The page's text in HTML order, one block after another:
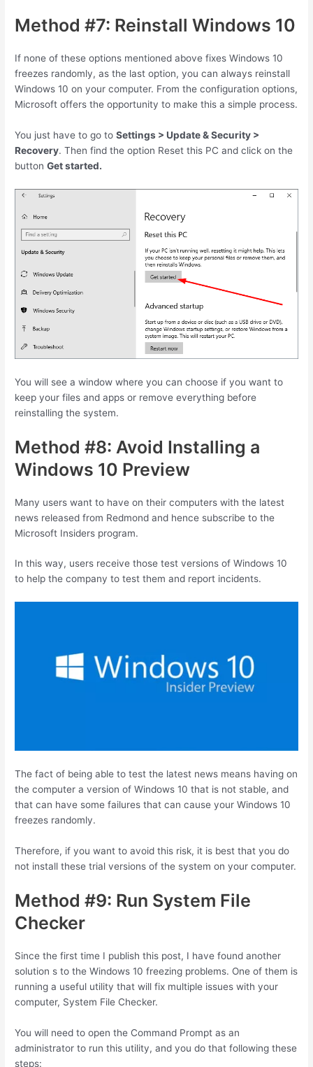
Method #7: Reinstall Windows 10
If none of these options mentioned above fixes Windows 10
freezes randomly, as the last option, you can always reinstall
Windows 10 on your computer. From the configuration options,
Microsoft offers the opportunity to make this a simple process.
You just have to go toSettings > Update & Security >
Recovery. Then find the option Reset this PC and click on the
buttonGet started.
You will see a window where you can choose if you want to
keep your files and apps or remove everything before
reinstalling the system.
Method #8: Avoid Installing a
Windows 10 Preview
Many users want to have on their computers with the latest
news released from Redmond and hence subscribe to the
Microsoft Insiders program.
In this way, users receive those test versions of Windows 10
to help the company to test them and report incidents.
The fact of being able to test the latest news means having on
the computer a version of Windows 10 that is not stable, and
that can have some failures that can cause your Windows 10
freezes randomly.
Therefore, if you want to avoid this risk, it is best that you do
not install these trial versions of the system on your computer.
Method #9: Run System File
Checker
Since the first time I publish this post, I have found another
solution s to the Windows 10 freezing problems. One of them is
running a useful utility that will fix multiple issues with your
computer, System File Checker.
You will need to open the Command Prompt as an
administrator to run this utility, and you do that following these
steps: